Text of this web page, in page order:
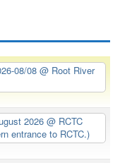
08/08 @ Root River
2026 @ RCTC
entrance to RCTC.)